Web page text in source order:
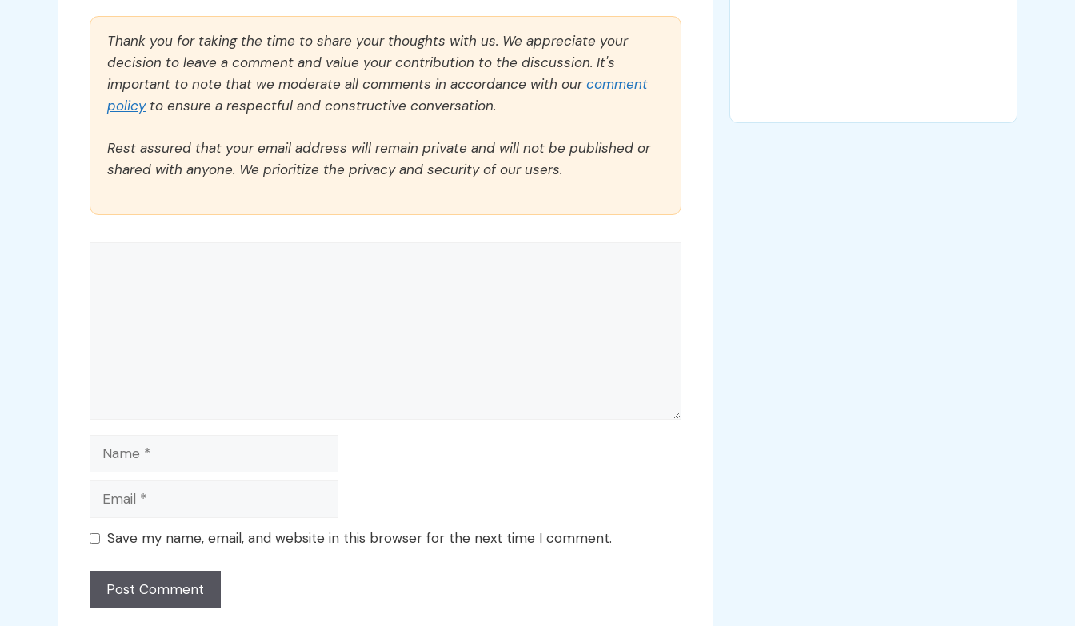
Thank you for taking the time to share your thoughts with us. We appreciate your
decision to leave a comment and value your contribution to the discussion. It's
important to note that we moderate all comments in accordance with ourcomment
policyto ensure a respectful and constructive conversation.
Rest assured that your email address will remain private and will not be published or
shared with anyone. We prioritize the privacy and security of our users.
Name
Email
Save my name, email, and website in this browser for the next time I comment.